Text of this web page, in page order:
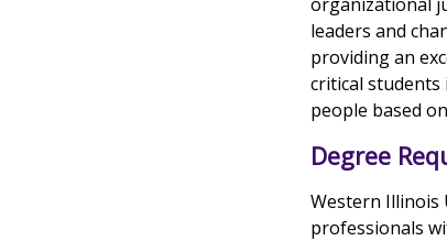
organizational
leaders and
providing an
critical students
people based
Degree
Western Illinois
professionals